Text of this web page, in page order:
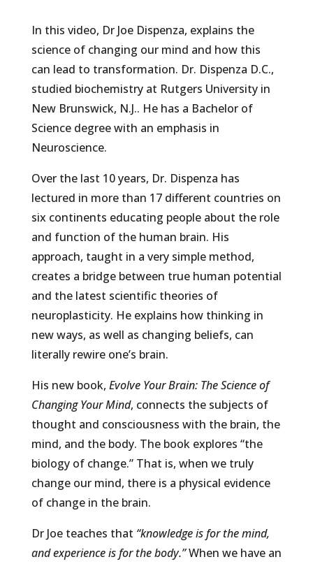
In this video, Dr Joe Dispenza, explains the
science of changing our mind and how this
can lead to transformation. Dr. Dispenza D.C.,
studied biochemistry at Rutgers University in
New Brunswick, N.J.. He has a Bachelor of
Science degree with an emphasis in
Neuroscience.
Over the last 10 years, Dr. Dispenza has
lectured in more than 17 different countries on
six continents educating people about the role
and function of the human brain. His
approach, taught in a very simple method,
creates a bridge between true human potential
and the latest scientific theories of
neuroplasticity. He explains how thinking in
new ways, as well as changing beliefs, can
literally rewire one’s brain.
His new book, Evolve Your Brain: The Science of
Changing Your Mind, connects the subjects of
thought and consciousness with the brain, the
mind, and the body. The book explores “the
biology of change.” That is, when we truly
change our mind, there is a physical evidence
of change in the brain.
Dr Joe teaches that “knowledge is for the mind,
and experience is for the body.”When we have an